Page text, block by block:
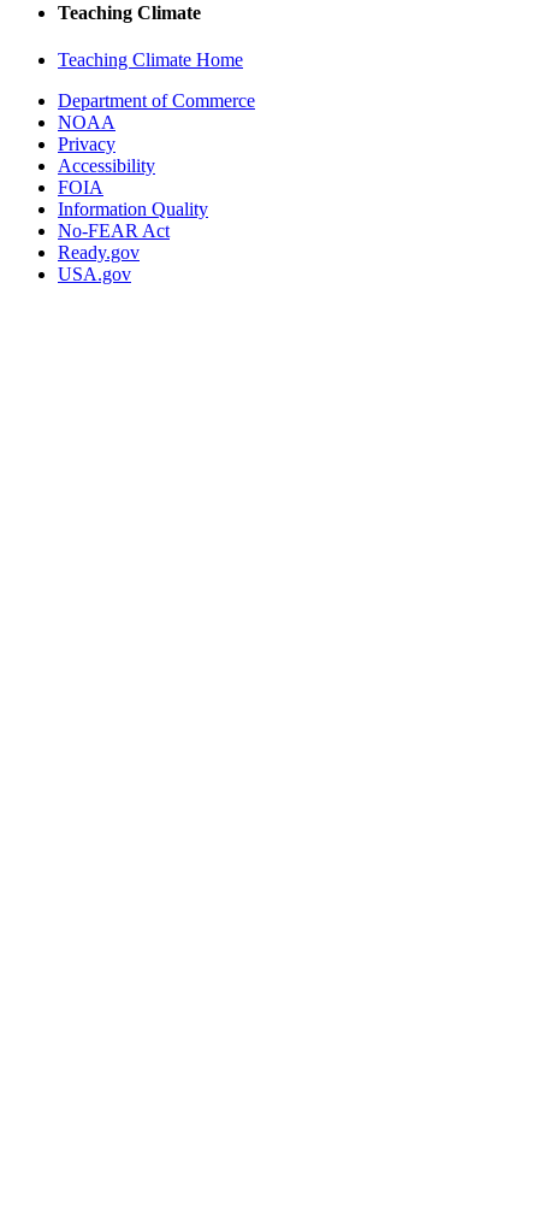
Teaching Climate
Teaching Climate Home
Department of Commerce
NOAA
Privacy
Accessibility
FOIA
Information Quality
No-FEAR Act
Ready.gov
USA.gov